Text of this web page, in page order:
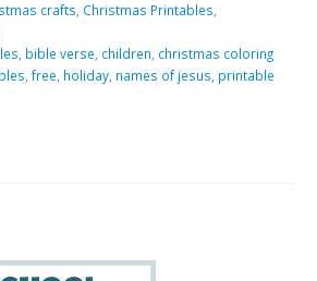
crafts, Christmas Printables,
, bible verse, children, christmas coloring
, free, holiday, names of jesus, printable